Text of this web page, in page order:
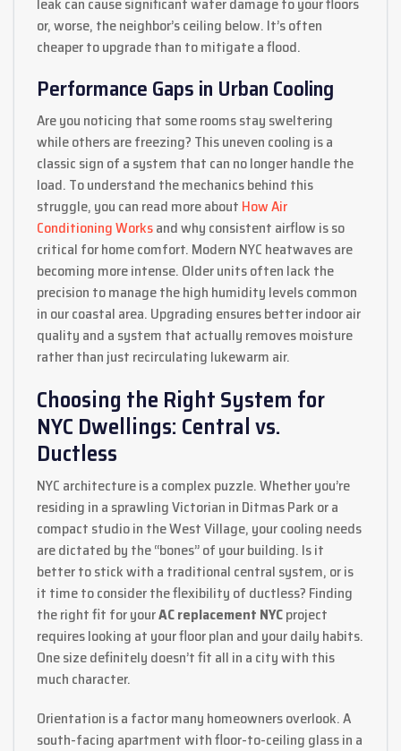
or, worse, the neighbor’s ceiling below. It’s often
cheaper to upgrade than to mitigate a flood.
Performance Gaps in Urban Cooling
Are you noticing that some rooms stay sweltering
while others are freezing? This uneven cooling is a
classic sign of a system that can no longer handle the
load. To understand the mechanics behind this
struggle, you can read more about How Air
Conditioning Worksand why consistent airflow is so
critical for home comfort. Modern NYC heatwaves are
becoming more intense. Older units often lack the
precision to manage the high humidity levels common
in our coastal area. Upgrading ensures better indoor air
quality and a system that actually removes moisture
rather than just recirculating lukewarm air.
Choosing the Right System for
NYC Dwellings: Central vs.
Ductless
NYC architecture is a complex puzzle. Whether you’re
residing in a sprawling Victorian in Ditmas Park or a
compact studio in the West Village, your cooling needs
are dictated by the “bones” of your building. Is it
better to stick with a traditional central system, or is
it time to consider the flexibility of ductless? Finding
the right fit for yourAC replacement NYCproject
requires looking at your floor plan and your daily habits.
One size definitely doesn’t fit all in a city with this
much character.
Orientation is a factor many homeowners overlook. A
south-facing apartment with floor-to-ceiling glass in a